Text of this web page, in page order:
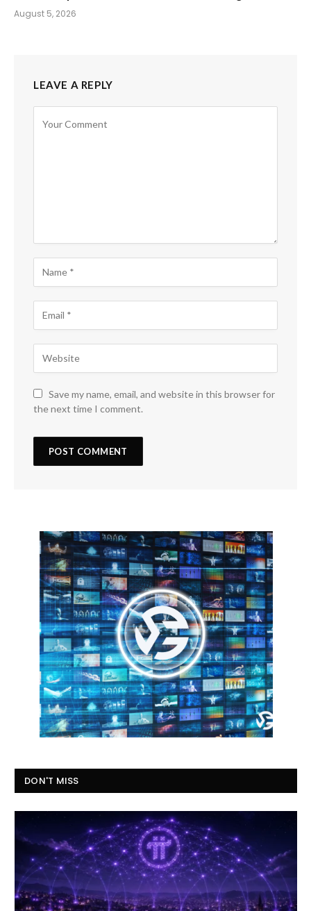
August 5, 2026
LEAVE A REPLY
Save my name, email, and website in this browser for
the next time I comment.
DON'T MISS